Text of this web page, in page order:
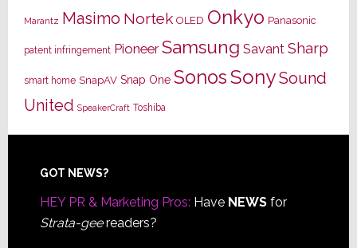
Marantz Masimo Nortek OLED Onkyo Panasonic
patent infringement Pioneer Samsung Savant Sharp
smart home SnapAV Snap One SonosSonySound
United SpeakerCraft Toshiba
Footer
GOT NEWS?
HEY PR & Marketing Pros: Have NEWSfor
Strata-geereaders?